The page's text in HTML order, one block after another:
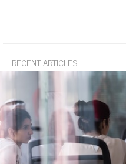
RECENT ARTICLES